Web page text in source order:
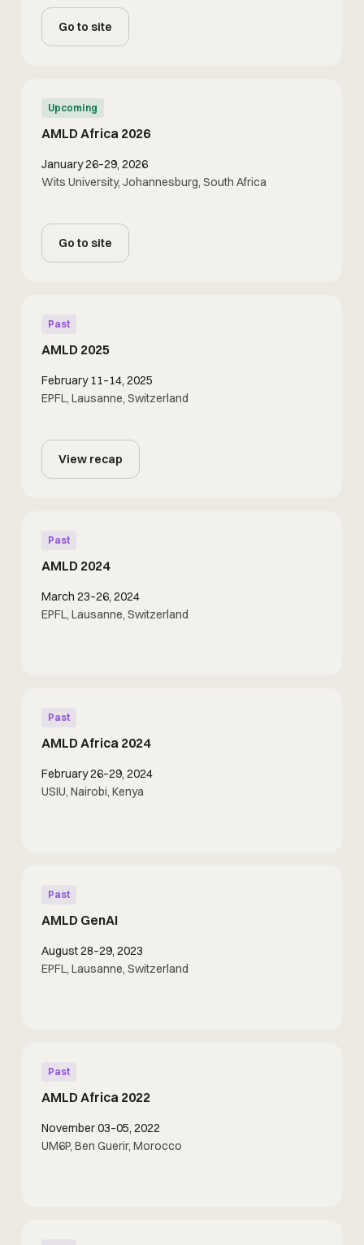
Go to site
Upcoming
AMLD Africa 2026
January 26–29, 2026
Wits University, Johannesburg, South Africa
Go to site
Past
AMLD 2025
February 11–14, 2025
EPFL, Lausanne, Switzerland
View recap
Past
AMLD 2024
March 23–26, 2024
EPFL, Lausanne, Switzerland
Past
AMLD Africa 2024
February 26–29, 2024
USIU, Nairobi, Kenya
Past
AMLD GenAI
August 28–29, 2023
EPFL, Lausanne, Switzerland
Past
AMLD Africa 2022
November 03–05, 2022
UM6P, Ben Guerir, Morocco